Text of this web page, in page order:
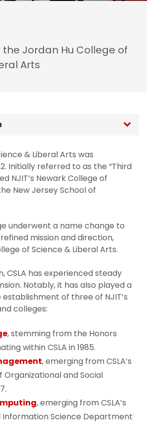
the Jordan Hu College of
Arts
Plan
& Liberal Arts was
Initially referred to as the “Third
NJIT’s Newark College of
New Jersey School of
underwent a name change to
mission and direction,
of Science & Liberal Arts.
CSLA has experienced steady
Notably, it has also played a
of three of NJIT’s
colleges:
, stemming from the Honors
within CSLA in 1985.
, emerging from CSLA’s
and Social
, emerging from CSLA’s
Science Department